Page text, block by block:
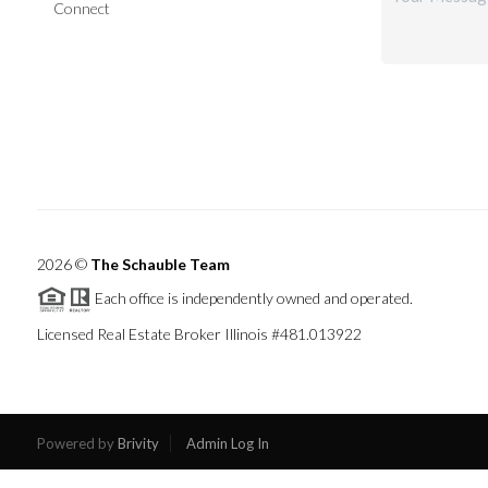
Connect
2026© The Schauble Team
Each office is independently owned and operated.
Licensed Real Estate Broker Illinois #481.013922
Powered byBrivity Admin Log In